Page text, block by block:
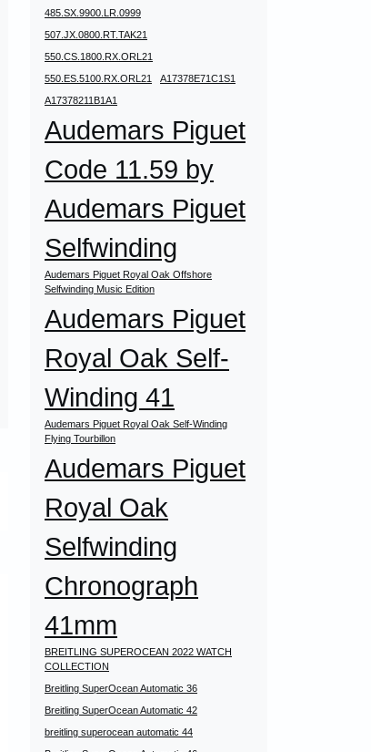
485.SX.9900.LR.0999
507.JX.0800.RT.TAK21
550.CS.1800.RX.ORL21
550.ES.5100.RX.ORL21
A17378E71C1S1
A17378211B1A1
Audemars Piguet
Code 11.59 by
Audemars Piguet
Selfwinding
Audemars Piguet Royal Oak Offshore
Selfwinding Music Edition
Audemars Piguet
Royal Oak Self-
Winding 41
Audemars Piguet Royal Oak Self-Winding
Flying Tourbillon
Audemars Piguet
Royal Oak
Selfwinding
Chronograph
41mm
BREITLING SUPEROCEAN 2022 WATCH
COLLECTION
Breitling SuperOcean Automatic 36
Breitling SuperOcean Automatic 42
breitling superocean automatic 44